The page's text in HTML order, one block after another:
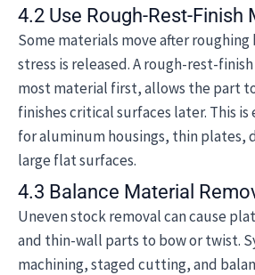
4.2 Use Rough-Rest-Finish
Some materials move after
stress is released. A rough-rest-
most material first, allows the part
finishes critical surfaces later. This
for aluminum housings, thin plates,
large flat surfaces.
4.3 Balance Material
Uneven stock removal can cause
and thin-wall parts to bow or twist.
machining, staged cutting, and